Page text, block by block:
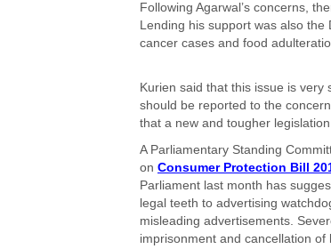
Following Agarwal’s concerns,
Lending his support was also
cancer cases and food
Kurien said that this issue is very
should be reported to the
that a new and tougher
A Parliamentary Standing
on Consumer Protection Bill
Parliament last month has
legal teeth to advertising
misleading advertisements.
imprisonment and cancellation of